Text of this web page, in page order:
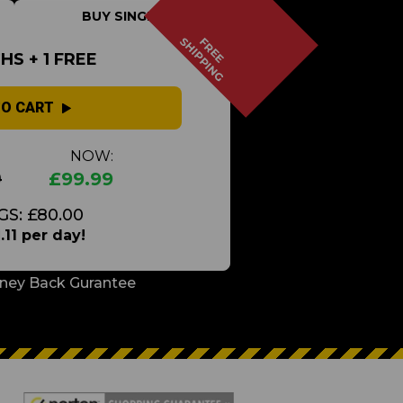
BUY SINGLE
FREE
SHIPPING
+ 1 FREE
CART
NOW:
£99.99
£80.00
per day!
Back Gurantee